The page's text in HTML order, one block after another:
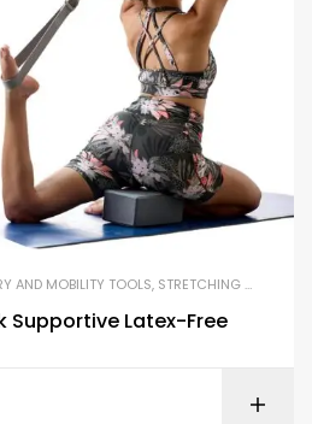
AND MOBILITY TOOLS, STRETCHING STRAPS
Supportive Latex-Free